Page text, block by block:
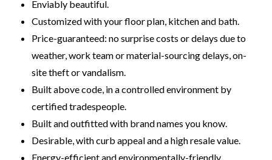
Enviably beautiful.
Customized with your floor plan, kitchen and bath.
Price-guaranteed: no surprise costs or delays due to
weather, work team or material-sourcing delays, on-
site theft or vandalism.
Built above code, in a controlled environment by
certified tradespeople.
Built and outfitted with brand names you know.
Desirable, with curb appeal and a high resale value.
Energy-efficient and environmentally-friendly.